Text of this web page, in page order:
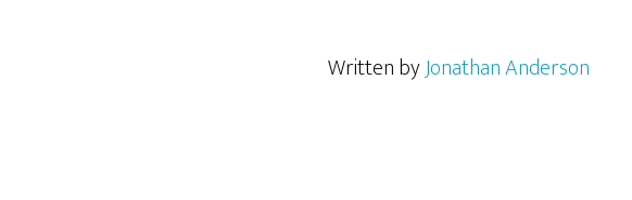
Written byJonathan Anderson